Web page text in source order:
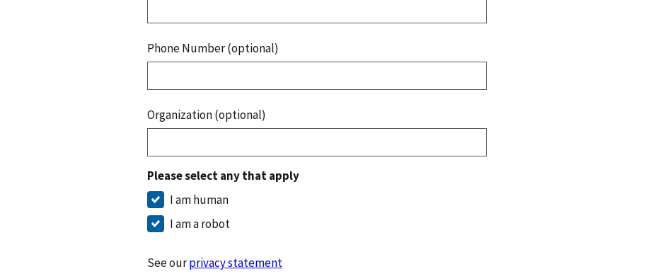
Phone Number (optional)
Organization (optional)
Please select any that apply
I am human
I am a robot
See ourprivacy statement